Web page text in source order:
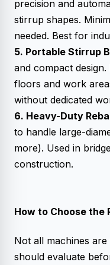
precision and
stirrup shapes.
needed. Best for
5. Portable Stirrup
and compact
floors and work
without dedicated
6. Heavy-Duty
to handle large-
more). Used in
construction.
How to Choose the
Not all machines
should evaluate